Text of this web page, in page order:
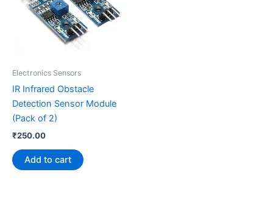
Electronics Sensors
IR Infrared Obstacle
Detection Sensor Module
(Pack of 2)
₹250.00
Add to cart